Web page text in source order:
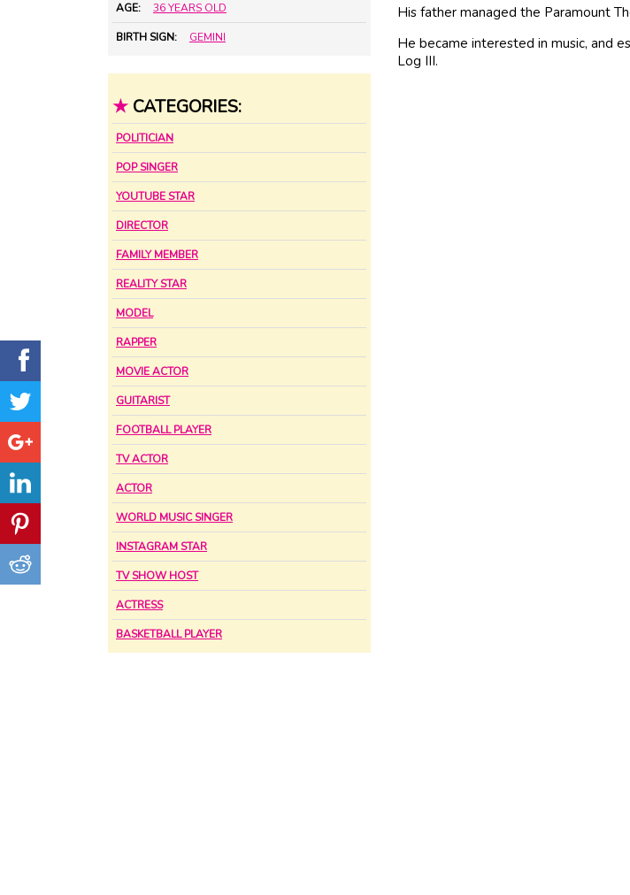
AGE: 36 YEARS OLD
BIRTH SIGN: GEMINI
★ CATEGORIES:
POLITICIAN
POP SINGER
YOUTUBE STAR
DIRECTOR
FAMILY MEMBER
REALITY STAR
MODEL
RAPPER
MOVIE ACTOR
GUITARIST
FOOTBALL PLAYER
TV ACTOR
ACTOR
WORLD MUSIC SINGER
INSTAGRAM STAR
TV SHOW HOST
ACTRESS
BASKETBALL PLAYER
His father managed the Paramount
He became interested in music, and
Log III.